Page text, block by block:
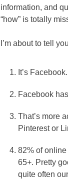
information, and
“how” is totally
I’m about to tell
It’s Facebook.
Facebook
That’s more
Pinterest or
82% of
65+. Pretty
quite often